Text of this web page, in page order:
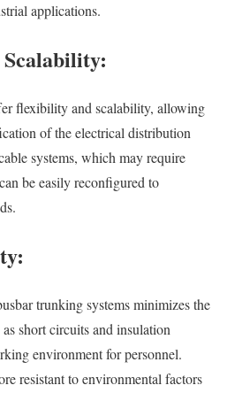
applications.
flexibility and scalability, allowing
of the electrical distribution
systems, which may require
be easily reconfigured to
trunking systems minimizes the
short circuits and insulation
environment for personnel.
resistant to environmental factors